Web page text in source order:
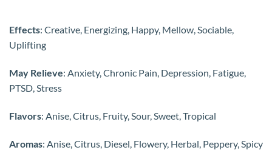
Effects: Creative, Energizing, Happy, Mellow, Sociable,
Uplifting
May Relieve: Anxiety, Chronic Pain, Depression, Fatigue,
PTSD, Stress
Flavors: Anise, Citrus, Fruity, Sour, Sweet, Tropical
Aromas: Anise, Citrus, Diesel, Flowery, Herbal, Peppery, Spicy